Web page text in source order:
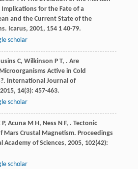
for the Fate of a
and the Current State of the
Icarus, 2001, 1541 40-79.
scholar
C, Wilkinson P T, . Are
Active in Cold
International Journal of
2015, 14(3): 457-463.
scholar
P, Acuna M H, Ness N F, . Tectonic
Mars Crustal Magnetism. Proceedings
Academy of Sciences, 2005, 102(42):
scholar